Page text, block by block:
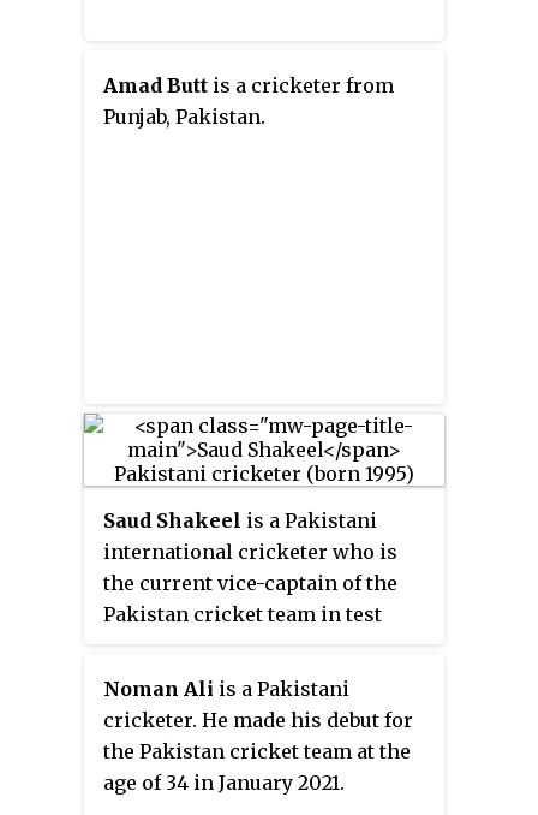
Amad Butt is a cricketer from
Punjab, Pakistan.
Saud Shakeel is a Pakistani
international cricketer who is
the current vice-captain of the
Pakistan cricket team in test
international and ODI debut for
the Pakistan cricket team in July
2021. He made his Test debut
against England in December
2022. He played at the 2014 U-19
Noman Ali is a Pakistani
cricketer. He made his debut for
the Pakistan cricket team at the
age of 34 in January 2021.